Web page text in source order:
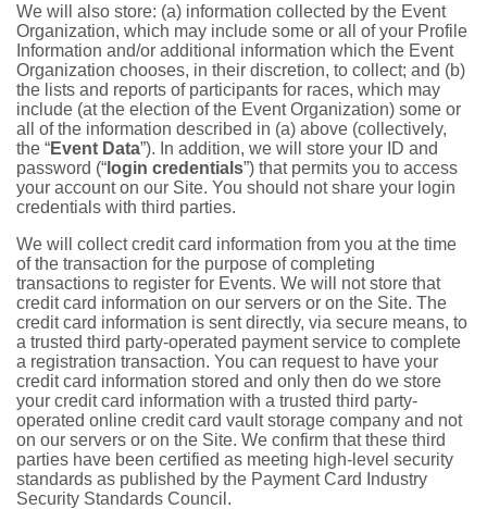
We will also store: (a) information collected by the Event
Organization, which may include some or all of your Profile
Information and/or additional information which the Event
Organization chooses, in their discretion, to collect; and (b)
the lists and reports of participants for races, which may
include (at the election of the Event Organization) some or
all of the information described in (a) above (collectively,
the “Event Data”). In addition, we will store your ID and
password (“ login credentials”) that permits you to access
your account on our Site. You should not share your login
credentials with third parties.
We will collect credit card information from you at the time
of the transaction for the purpose of completing
transactions to register for Events. We will not store that
credit card information on our servers or on the Site. The
credit card information is sent directly, via secure means, to
a trusted third party-operated payment service to complete
a registration transaction. You can request to have your
credit card information stored and only then do we store
your credit card information with a trusted third party-
operated online credit card vault storage company and not
on our servers or on the Site. We confirm that these third
parties have been certified as meeting high-level security
standards as published by the Payment Card Industry
Security Standards Council.